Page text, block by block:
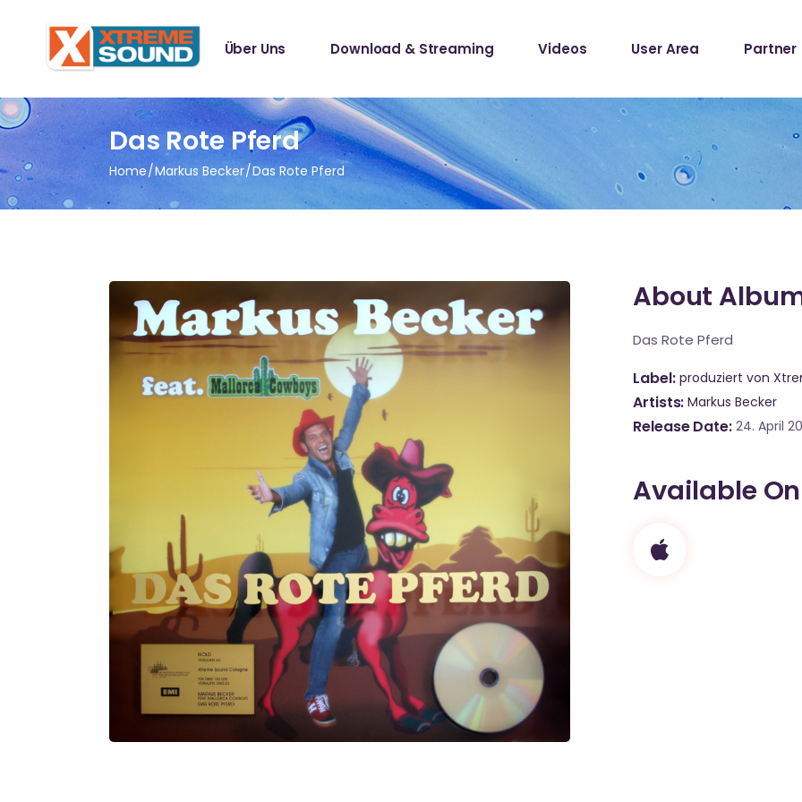
Über Uns Download & Streaming
Singles
Sampler
Spotify Playlists
Mallotze Records
Videos User Area Partner
Sampler
Mallotze Records
Das Rote Pferd
Home Markus Becker Das Rote Pferd
About
Das Rote Pferd
Label produziert von
Artists Markus Becker
Release Date 24. April
Available On